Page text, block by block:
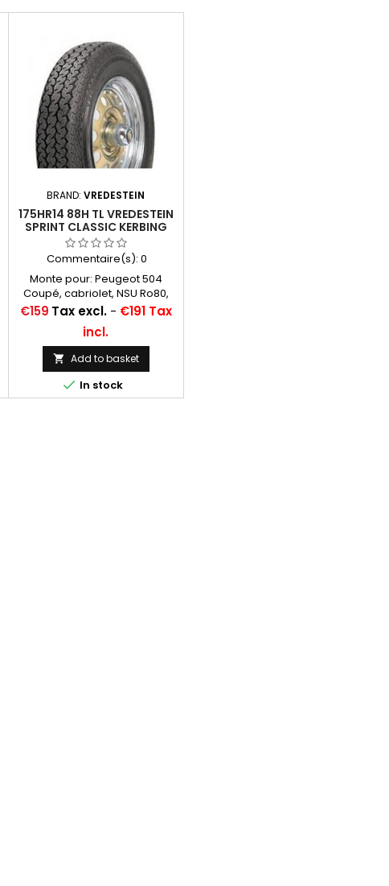
BRAND:VREDESTEIN
175HR14 88H TL VREDESTEIN
SPRINT CLASSIC KERBING
RIB - P: PNEU VOITURE
Commentaire(s): 0
Monte pour: Peugeot 504
Coupé, cabriolet, NSU Ro80,
Citroën CX (REAR), Volvo 244
Autres appellations: 175R14,
175HR14, 175/80R14, 175x14, 175-
14, 175 80 14, 175/80-14, 175 14,
175*14, 175-355, 175x355
Price
€159 Tax excl.- €191 Tax
incl.
 Add to basket
 In stock